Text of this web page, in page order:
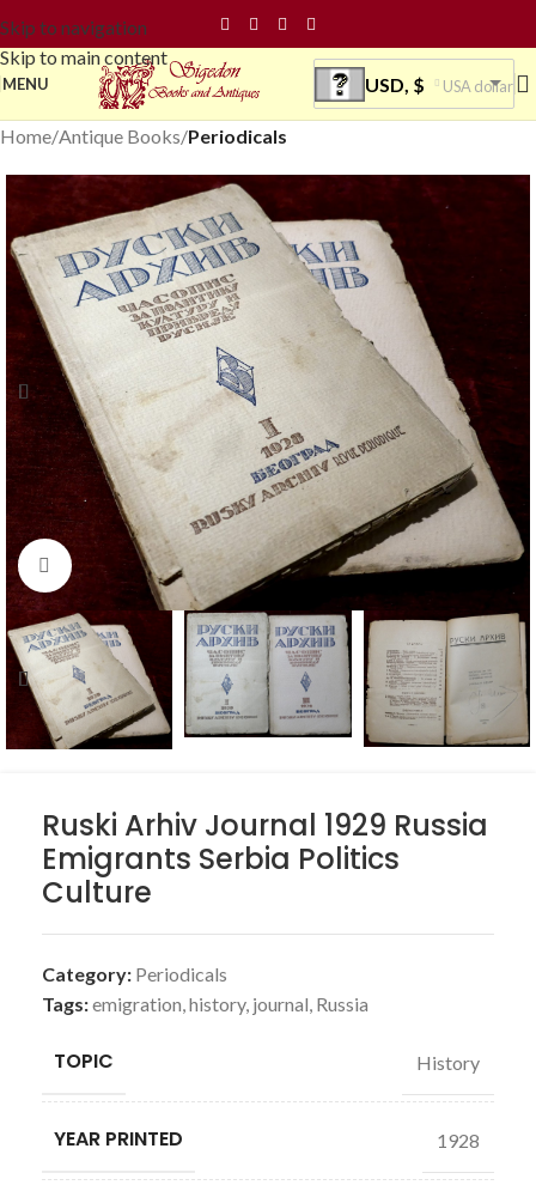
Skip to navigation
Skip to main content
MENU USD, $ USA dollar
Home Antique Books Periodicals
Click to enlarge
Ruski Arhiv Journal 1929 Russia
Emigrants Serbia Politics
Culture
Category: Periodicals
Tags:emigration,history, journal, Russia
TOPIC History
YEAR PRINTED 1928